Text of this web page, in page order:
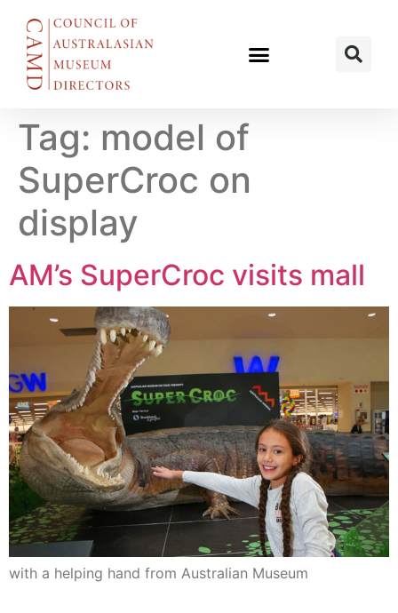
Tag: model of
SuperCroc on
display
AM’s SuperCroc visits mall
with a helping hand from Australian Museum